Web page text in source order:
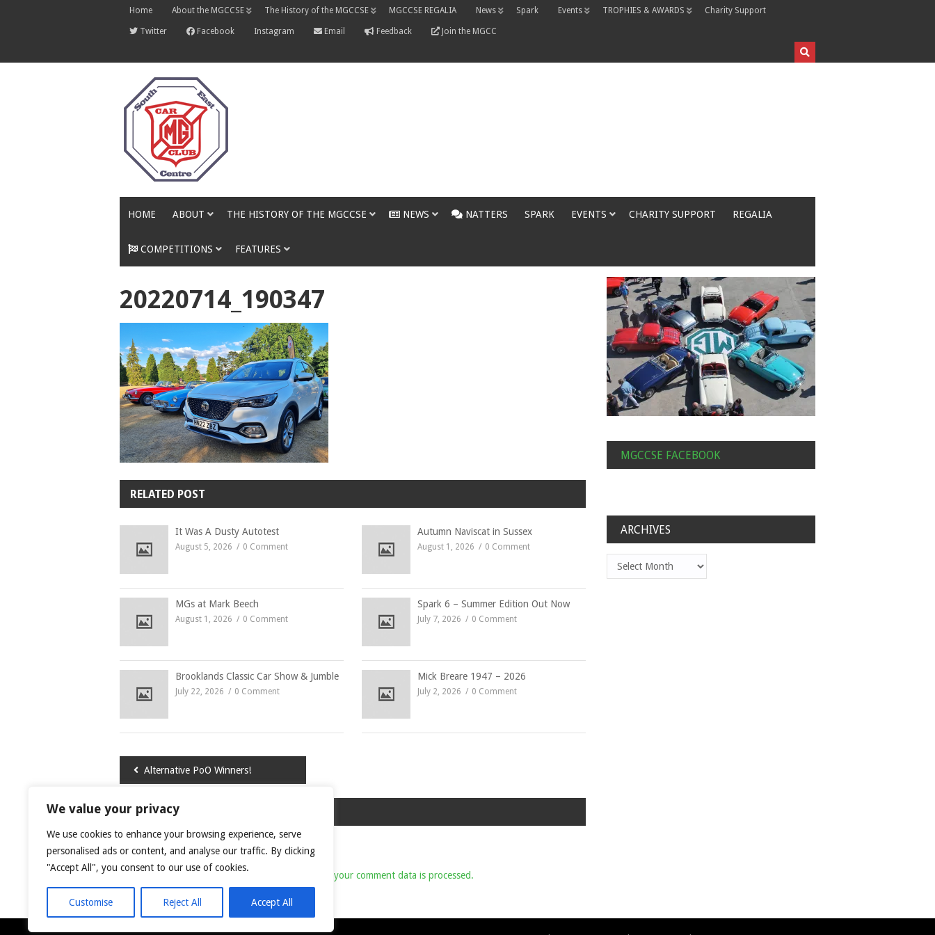
We value your privacy
We use cookies to enhance your browsing experience, serve
personalised ads or content, and analyse our traffic. By clicking
"Accept All", you consent to our use of cookies.
Customise Reject All Accept All
Home About the MGCCSE The History of the MGCCSE MGCCSE REGALIA News Spark Events TROPHIES & AWARDS Charity Support
Twitter Facebook Instagram Email Feedback Join the MGCC
HOME ABOUT THE HISTORY OF THE MGCCSE NEWS NATTERS SPARK EVENTS CHARITY SUPPORT REGALIA
COMPETITIONS FEATURES
20220714_190347
RELATED POST
It Was A Dusty Autotest
August 5, 2026 0 Comment
Autumn Naviscat in Sussex
August 1, 2026 0 Comment
MGs at Mark Beech
August 1, 2026 0 Comment
Spark 6 – Summer Edition Out Now
July 7, 2026 0 Comment
Brooklands Classic Car Show & Jumble
July 22, 2026 0 Comment
Mick Breare 1947 – 2026
July 2, 2026 0 Comment
Post
Alternative PoO Winners!
LEAVE A COMMENT
logged in to post a comment.
Learn how your comment data is processed.
MGCCSE FACEBOOK
ARCHIVES
Archives